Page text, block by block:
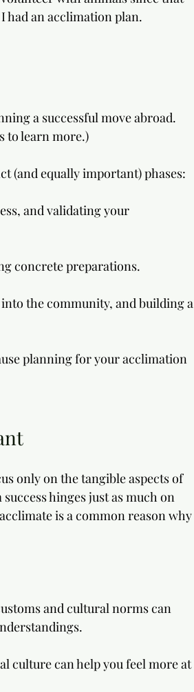
had an acclimation plan.
a successful move abroad.
to learn more.)
(and equally important) phases:
and validating your
concrete preparations.
the community, and building a
planning for your acclimation
only on the tangible aspects of
hinges just as much on
is a common reason why
and cultural norms can
culture can help you feel more at